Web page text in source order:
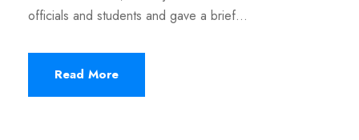
officials and students and gave a brief...
Read More